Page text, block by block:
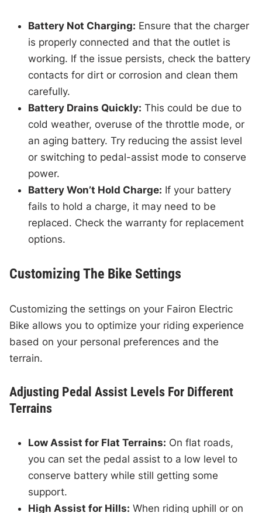
Battery Not Charging: Ensure that the charger
is properly connected and that the outlet is
working. If the issue persists, check the battery
contacts for dirt or corrosion and clean them
carefully.
Battery Drains Quickly: This could be due to
cold weather, overuse of the throttle mode, or
an aging battery. Try reducing the assist level
or switching to pedal-assist mode to conserve
power.
Battery Won’t Hold Charge: If your battery
fails to hold a charge, it may need to be
replaced. Check the warranty for replacement
options.
Customizing The Bike Settings
Customizing the settings on your Fairon Electric
Bike allows you to optimize your riding experience
based on your personal preferences and the
terrain.
Adjusting Pedal Assist Levels For Different
Terrains
Low Assist for Flat Terrains: On flat roads,
you can set the pedal assist to a low level to
conserve battery while still getting some
support.
High Assist for Hills: When riding uphill or on